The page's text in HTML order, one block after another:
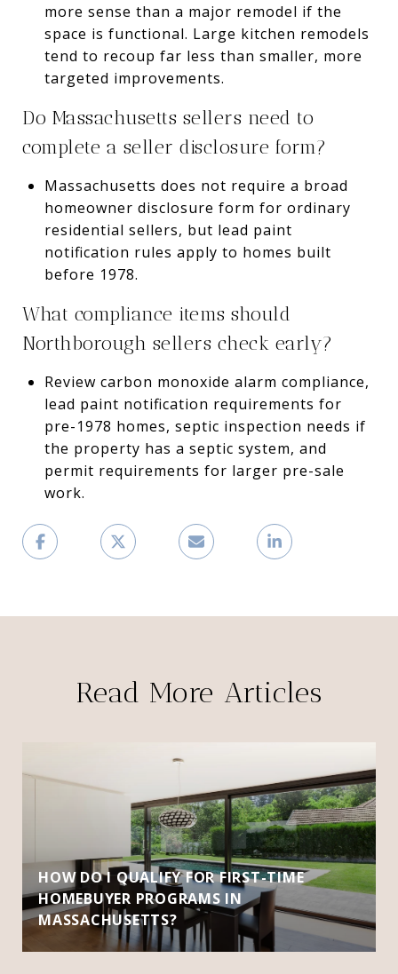
more sense than a major remodel if the
space is functional. Large kitchen remodels
tend to recoup far less than smaller, more
targeted improvements.
Do Massachusetts sellers need to
complete a seller disclosure form?
Massachusetts does not require a broad
homeowner disclosure form for ordinary
residential sellers, but lead paint
notification rules apply to homes built
before 1978.
What compliance items should
Northborough sellers check early?
Review carbon monoxide alarm compliance,
lead paint notification requirements for
pre-1978 homes, septic inspection needs if
the property has a septic system, and
permit requirements for larger pre-sale
work.
Read More Articles
HOW DO I QUALIFY FOR FIRST-TIME
HOMEBUYER PROGRAMS IN
MASSACHUSETTS?